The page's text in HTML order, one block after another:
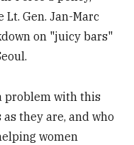
Gen. Jan-Marc
on "juicy bars"
problem with this
they are, and who
women